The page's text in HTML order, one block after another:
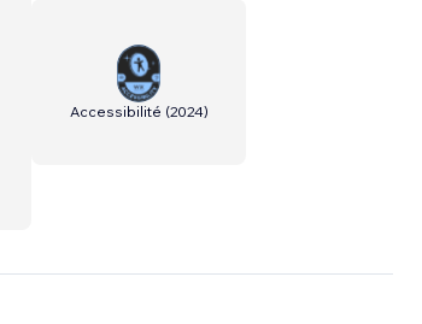
Accessibilité (2024)